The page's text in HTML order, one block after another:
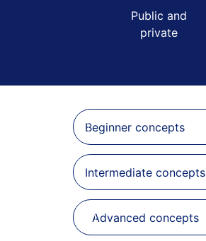
Beginner concepts
Intermediate concepts
Advanced concepts